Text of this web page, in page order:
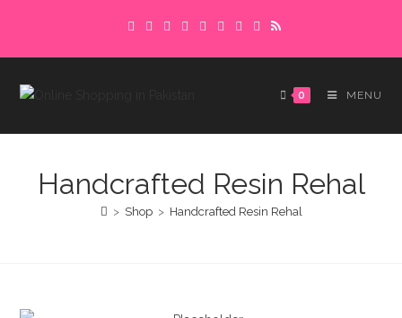
content
0 MENU
Handcrafted Resin Rehal
> Shop > Handcrafted Resin Rehal
Delivery charges are to be paid in advance.
payment to avoid delays.